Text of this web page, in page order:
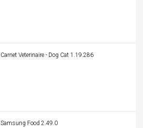
Carnet Veterinaire - Dog Cat 1.19.286
Samsung Food 2.49.0